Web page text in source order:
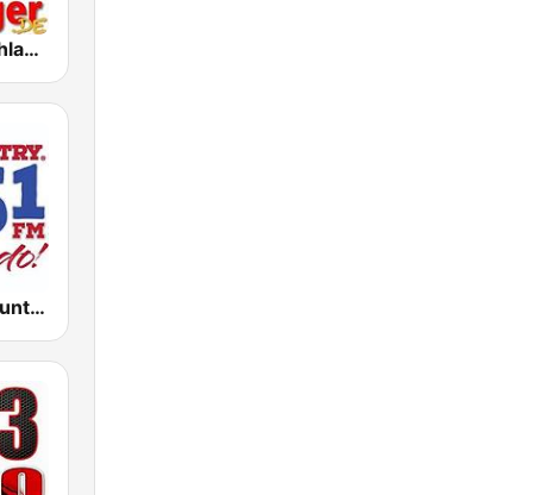
1000 Goldschlager
KATC Cat Country 95.1 FM